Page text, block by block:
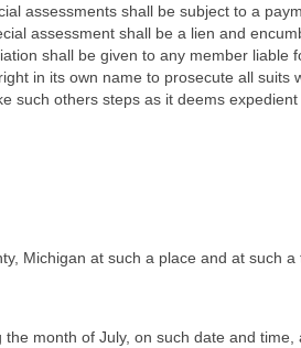
assessments shall be subject to a
assessment shall be a lien and
shall be given to any member
in its own name to prosecute all
such others steps as it deems
Michigan at such a place and at such
month of July, on such date and